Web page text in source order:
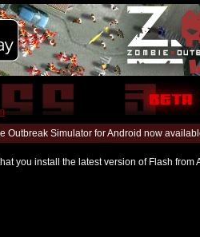
Outbreak Simulator for Android now
you install the latest version of Flash from